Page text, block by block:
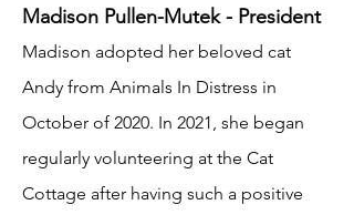
Madison Pullen-Mutek - President
Madison adopted her beloved cat
Andy from Animals In Distress in
October of 2020. In 2021, she began
regularly volunteering at the Cat
Cottage after having such a positive